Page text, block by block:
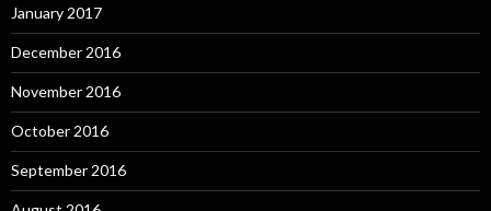
January 2017
December 2016
November 2016
October 2016
September 2016